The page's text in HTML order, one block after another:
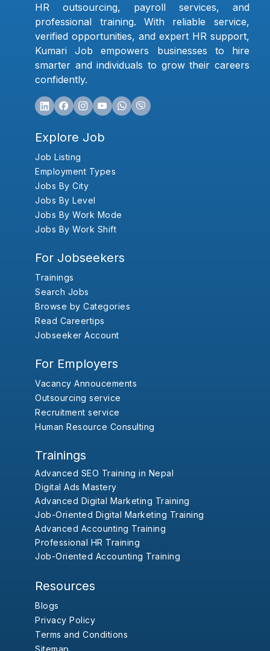
HR outsourcing, payroll services, and
professional training. With reliable service,
verified opportunities, and expert HR support,
Kumari Job empowers businesses to hire
smarter and individuals to grow their careers
confidently.
Explore Job
Job Listing
Employment Types
Jobs By City
Jobs By Level
Jobs By Work Mode
Jobs By Work Shift
For Jobseekers
Trainings
Search Jobs
Browse by Categories
Read Careertips
Jobseeker Account
For Employers
Vacancy Annoucements
Outsourcing service
Recruitment service
Human Resource Consulting
Trainings
Advanced SEO Training in Nepal
Digital Ads Mastery
Advanced Digital Marketing Training
Job-Oriented Digital Marketing Training
Advanced Accounting Training
Professional HR Training
Job-Oriented Accounting Training
Resources
Blogs
Privacy Policy
Terms and Conditions